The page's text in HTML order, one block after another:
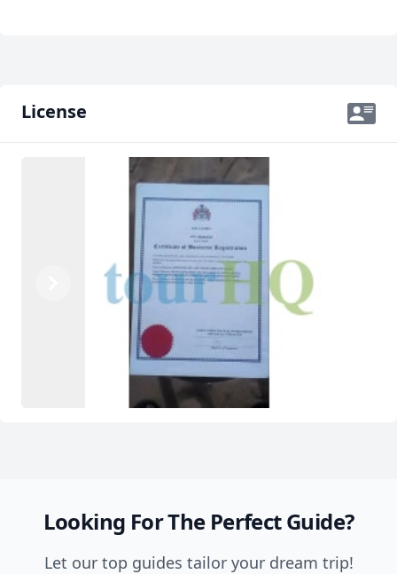
License
Looking For The Perfect Guide?
Let our top guides tailor your dream trip!